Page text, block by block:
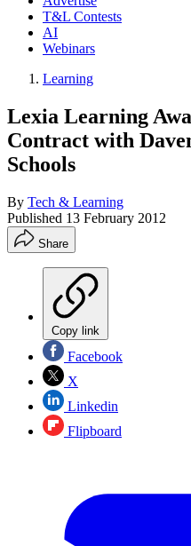
T&L Contests
AI
Webinars
Learning
Lexia Learning
Contract with
Schools
By Tech & Learning
Published 13 February 2012
Share
Copy link
Facebook
X
Linkedin
Flipboard